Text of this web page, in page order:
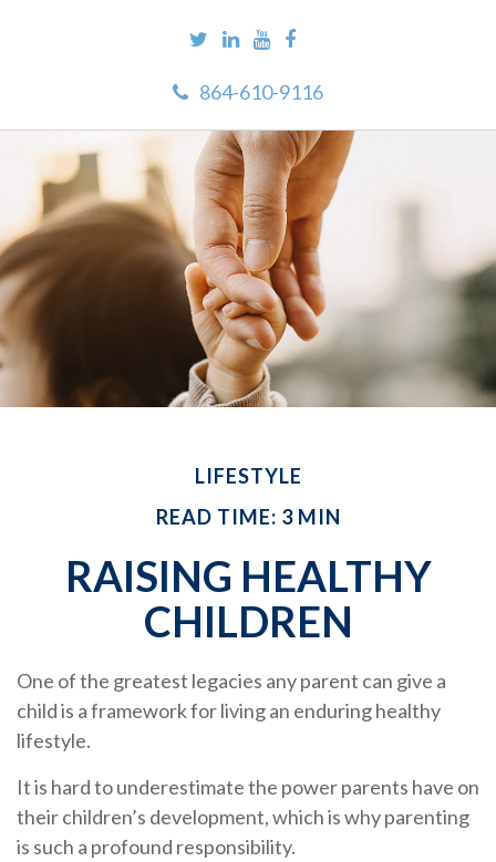
864-610-9116
LIFESTYLE
READ TIME: 3 MIN
RAISING HEALTHY
CHILDREN
One of the greatest legacies any parent can give a
child is a framework for living an enduring healthy
lifestyle.
It is hard to underestimate the power parents have on
their children’s development, which is why parenting
is such a profound responsibility.